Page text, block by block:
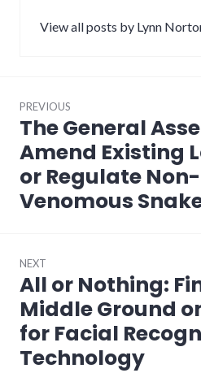
View all posts by Lynn
navigation
PREVIOUS
Previous
post:
The General
Amend Existing
or Regulate
Venomous
NEXT
Next
post:
All or Nothing:
Middle Ground
for Facial
Technology